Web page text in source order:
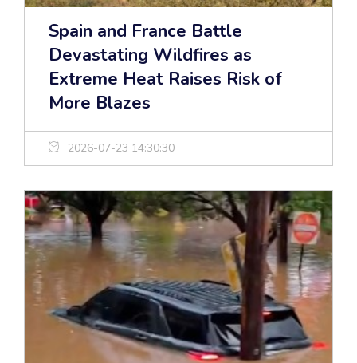
Spain and France Battle
Devastating Wildfires as
Extreme Heat Raises Risk of
More Blazes
2026-07-23 14:30:30